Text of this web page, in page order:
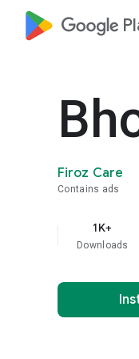
google_logo
Firoz Care
Contains ads
1K+
Downloads